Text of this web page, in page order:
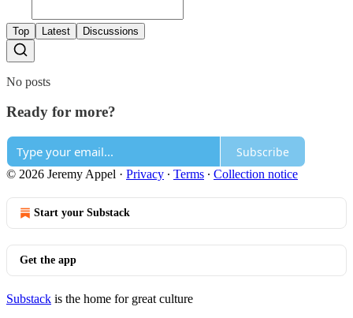
Top Latest Discussions
No posts
Ready for more?
Subscribe
© 2026 Jeremy Appel · Privacy ∙ Terms ∙ Collection notice
Start your Substack
Get the app
Substack is the home for great culture